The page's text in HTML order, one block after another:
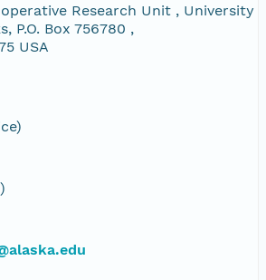
Research Unit , University
P.O. Box 756780 ,
USA